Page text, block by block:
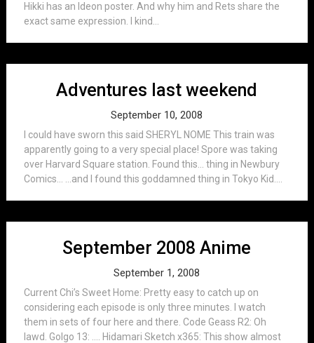
Hikki has an Ideon poster. And why him and Rets share the
exact same expression. I kind...
Adventures last weekend
September 10, 2008
I could have sworn this said SHERYL NOME This train was
apparently going to a very special place! Spore was taking
over Harvard Square station. Found this… thing in Newbury
Comics… …and I found this goddamned thing in Tokyo Kid....
September 2008 Anime
September 1, 2008
Current Chi’s Sweet Home: Pretty easy to catch up on
considering each episode is only three minutes. I watch
them in sets of four here and there. Code Geass R2: Oh
lawd. Golgo 13: …. Hidamari Sketch x365: This show almost